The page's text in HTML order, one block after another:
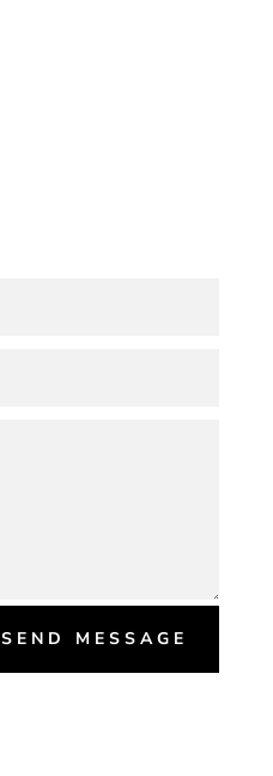
SEND MESSAGE